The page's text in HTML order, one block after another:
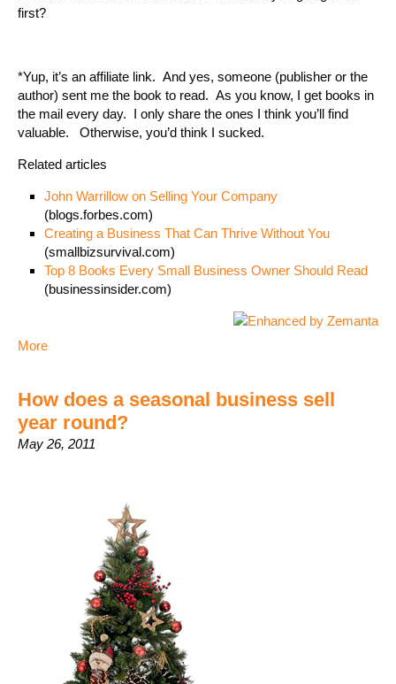
first?
*Yup, it’s an affiliate link. And yes, someone (publisher or the
author) sent me the book to read. As you know, I get books in
the mail every day. I only share the ones I think you’ll find
valuable. Otherwise, you’d think I sucked.
Related articles
John Warrillow on Selling Your Company
(blogs.forbes.com)
Creating a Business That Can Thrive Without You
(smallbizsurvival.com)
Top 8 Books Every Small Business Owner Should Read
(businessinsider.com)
More
How does a seasonal business sell
year round?
May 26, 2011